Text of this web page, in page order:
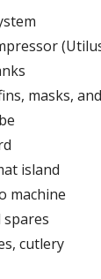
masks,
island
cutlery